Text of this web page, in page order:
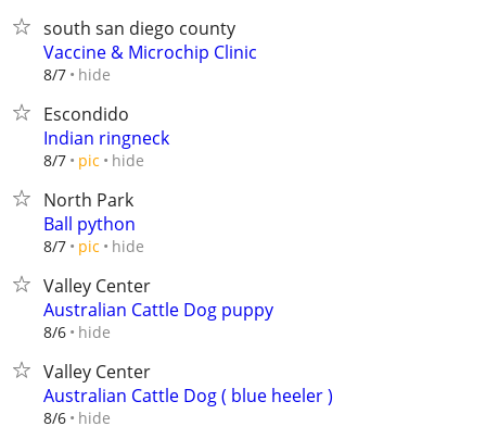
south san diego county
Vaccine & Microchip Clinic
8/7 hide
Escondido
Indian ringneck
8/7 pic hide
North Park
Ball python
8/7 pic hide
Valley Center
Australian Cattle Dog puppy
8/6 hide
Valley Center
Australian Cattle Dog ( blue heeler )
8/6 hide